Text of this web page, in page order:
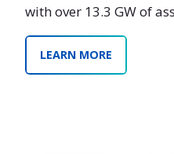
with over 13.3 GW of
LEARN MORE